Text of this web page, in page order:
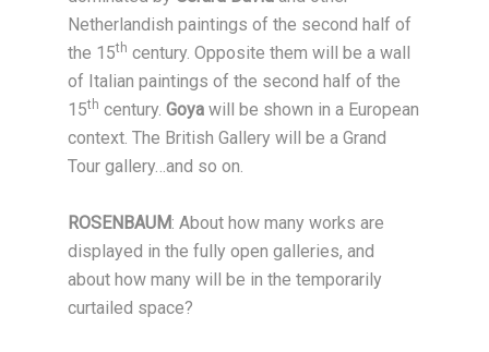
Netherlandish paintings of the second half of
the 15th century. Opposite them will be a wall
of Italian paintings of the second half of the
15th century.Goya will be shown in a European
context. The British Gallery will be a Grand
Tour gallery…and so on.
ROSENBAUM: About how many works are
displayed in the fully open galleries, and
about how many will be in the temporarily
curtailed space?